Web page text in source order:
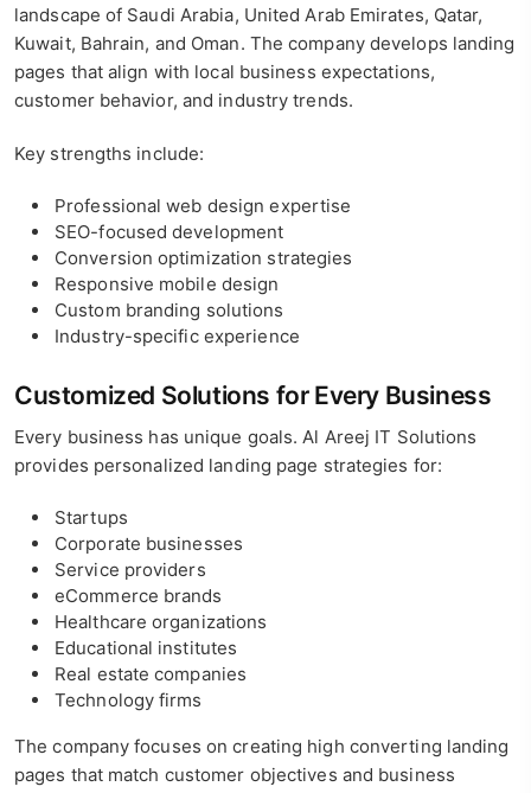
landscape of Saudi Arabia, United Arab Emirates, Qatar,
Kuwait, Bahrain, and Oman. The company develops landing
pages that align with local business expectations,
customer behavior, and industry trends.
Key strengths include:
Professional web design expertise
SEO-focused development
Conversion optimization strategies
Responsive mobile design
Custom branding solutions
Industry-specific experience
Customized Solutions for Every Business
Every business has unique goals. Al Areej IT Solutions
provides personalized landing page strategies for:
Startups
Corporate businesses
Service providers
eCommerce brands
Healthcare organizations
Educational institutes
Real estate companies
Technology firms
The company focuses on creating high converting landing
pages that match customer objectives and business